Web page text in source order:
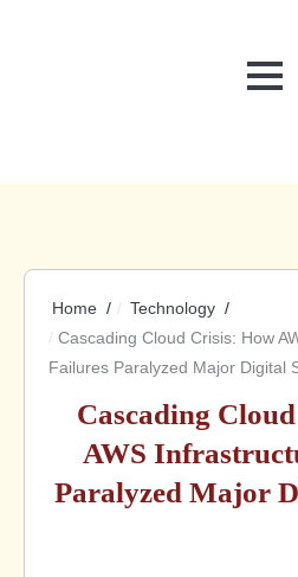
MENU
Home
Technology
Cascading Cloud Crisis: How
Failures Paralyzed Major Digital
Cascading
AWS
Paralyzed Major